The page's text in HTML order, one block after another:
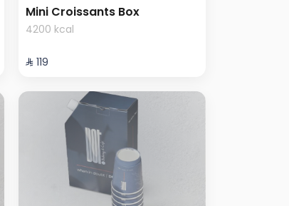
Mini Croissants Box
4200 kcal
⁨⁦‪‬ 119⁩